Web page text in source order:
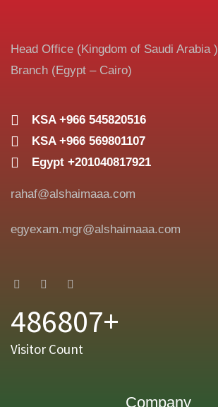
Head Office (Kingdom of Saudi Arabia )
Branch (Egypt – Cairo)
KSA +966 545820516
KSA +966 569801107
Egypt +201040817921
rahaf@alshaimaaa.com
egyexam.mgr@alshaimaaa.com
486807+
Visitor Count
Company